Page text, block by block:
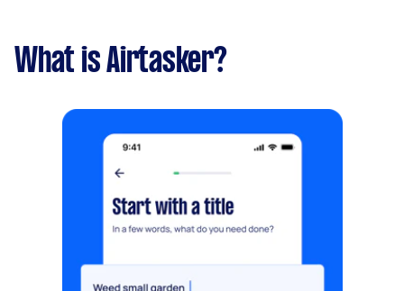
What is Airtasker?